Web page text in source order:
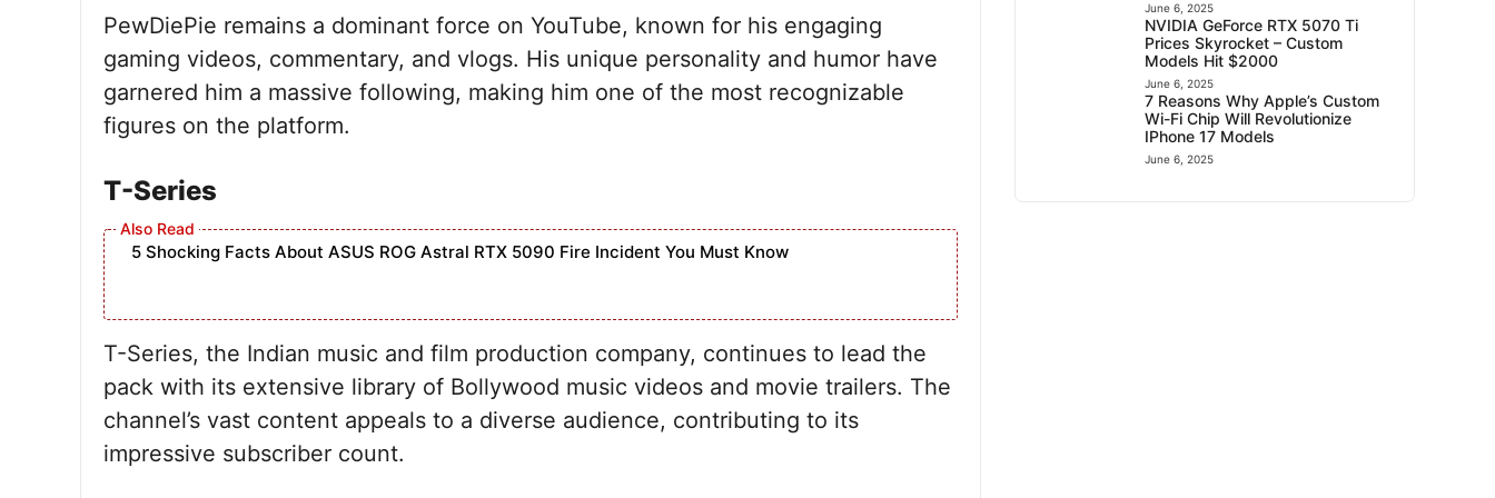
PewDiePie remains a dominant force on YouTube, known for his engaging
gaming videos, commentary, and vlogs. His unique personality and humor have
garnered him a massive following, making him one of the most recognizable
figures on the platform.
T-Series
5 Shocking Facts About ASUS ROG Astral RTX 5090 Fire Incident You Must Know
T-Series, the Indian music and film production company, continues to lead the
pack with its extensive library of Bollywood music videos and movie trailers. The
channel’s vast content appeals to a diverse audience, contributing to its
impressive subscriber count.
June 6, 2025
NVIDIA GeForce RTX 5070 Ti
Prices Skyrocket – Custom
Models Hit $2000
June 6, 2025
7 Reasons Why Apple’s Custom
Wi-Fi Chip Will Revolutionize
IPhone 17 Models
June 6, 2025